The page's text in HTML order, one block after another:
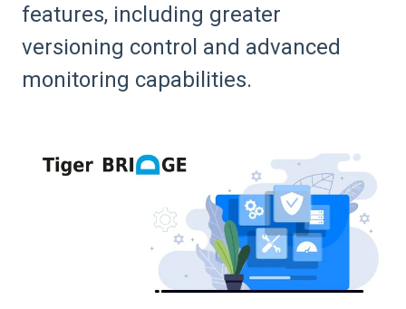
features, including greater
versioning control and advanced
monitoring capabilities.